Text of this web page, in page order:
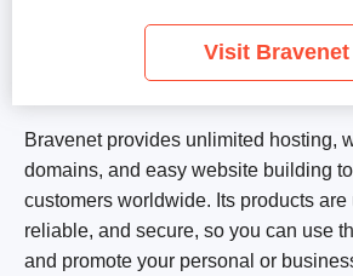
Bravenet provides unlimited hosting,
domains, and easy website building
customers worldwide. Its products are
reliable, and secure, so you can use
and promote your personal or
Visit Bravenet